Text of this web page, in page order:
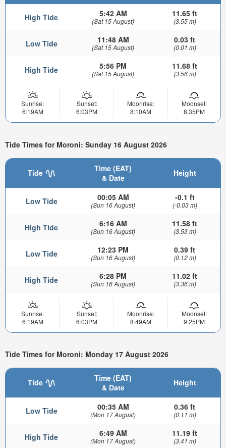
High Tide 5:42 AM
(Sat 15 August)
11.65 ft
(3.55 m)
Low Tide 11:48 AM
(Sat 15 August)
0.03 ft
(0.01 m)
High Tide 5:56 PM
(Sat 15 August)
11.68 ft
(3.56 m)
Sunrise:
6:19AM
Sunset:
6:03PM
Moonrise:
8:10AM
Moonset:
8:35PM
Tide Times for Moroni: Sunday 16 August 2026
Tide
Time (EAT)
& Date
Height
Low Tide 00:05 AM
(Sun 16 August)
-0.1 ft
(-0.03 m)
High Tide 6:16 AM
(Sun 16 August)
11.58 ft
(3.53 m)
Low Tide 12:23 PM
(Sun 16 August)
0.39 ft
(0.12 m)
High Tide 6:28 PM
(Sun 16 August)
11.02 ft
(3.36 m)
Sunrise:
6:19AM
Sunset:
6:03PM
Moonrise:
8:49AM
Moonset:
9:25PM
Tide Times for Moroni: Monday 17 August 2026
Tide
Time (EAT)
& Date
Height
Low Tide 00:35 AM
(Mon 17 August)
0.36 ft
(0.11 m)
High Tide 6:49 AM
(Mon 17 August)
11.19 ft
(3.41 m)